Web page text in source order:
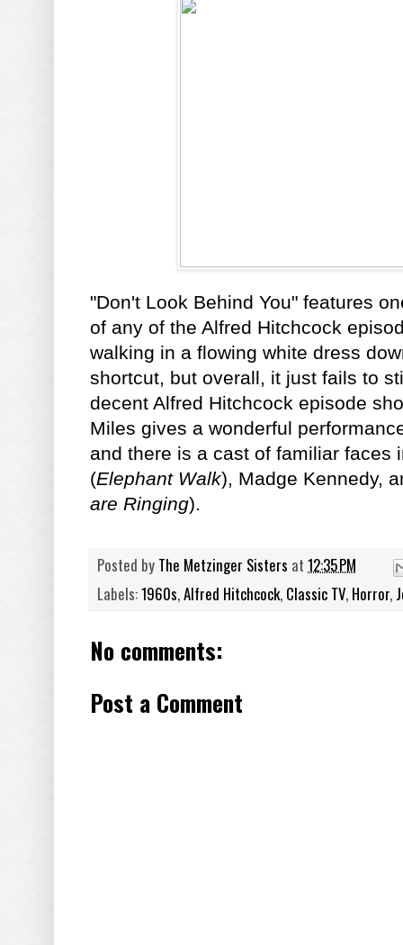
"Don't Look Behind You" features
of any of the Alfred Hitchcock
walking in a flowing white dress
shortcut, but overall, it just fails to
decent Alfred Hitchcock episode
Miles gives a wonderful
and there is a cast of familiar faces
(Elephant Walk), Madge Kennedy,
are Ringing).
Posted by The Metzinger Sisters at 12:35 PM
Labels:1960s,Alfred Hitchcock, Classic TV, Horror,
No comments:
Post a Comment